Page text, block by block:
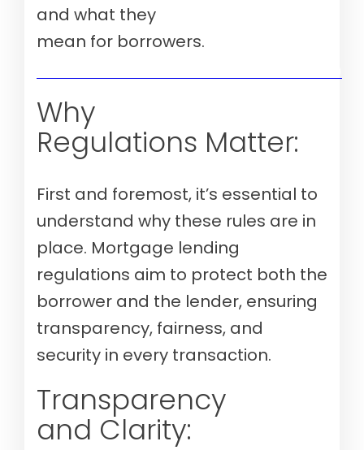
and what they
mean for borrowers.
Why
Regulations Matter:
First and foremost, it’s essential to
understand why these rules are in
place. Mortgage lending
regulations aim to protect both the
borrower and the lender, ensuring
transparency, fairness, and
security in every transaction.
Transparency
and Clarity: